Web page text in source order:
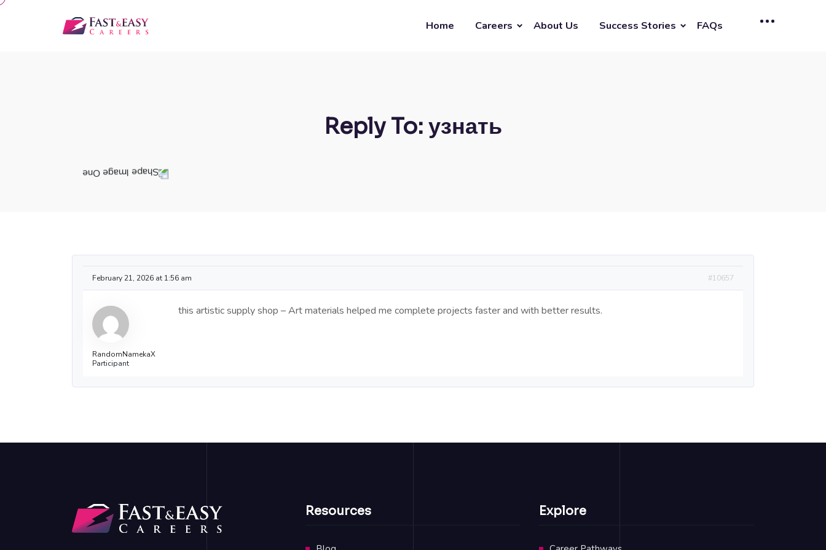
Home Careers About Us Success Stories FAQs
Reply To: узнать
February 21, 2026 at 1:56 am #10657
RandomNamekaX
Participant
this artistic supply shop – Art materials helped me complete projects faster and with better results.
Resources Explore